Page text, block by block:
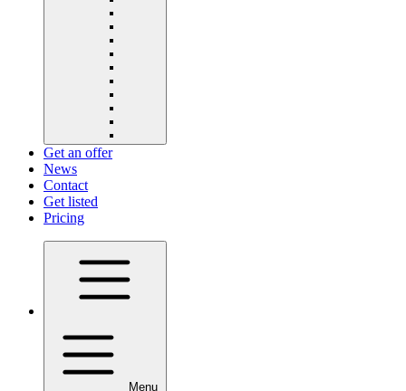
Get an offer
News
Contact
Get listed
Pricing
Menu